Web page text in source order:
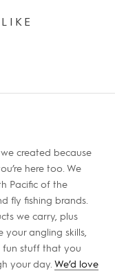
created because
here too. We
Pacific of the
fly fishing brands.
we carry, plus
angling skills,
fun stuff that you
your day. We’d love